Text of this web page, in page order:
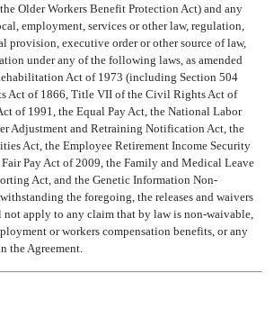
Older Workers Benefit Protection Act) and any
employment, services or other law, regulation,
provision, executive order or other source of law,
under any of the following laws, as amended
Act of 1973 (including Section 504
Act of 1866, Title VII of the Civil Rights Act of
of 1991, the Equal Pay Act, the National Labor
Adjustment and Retraining Notification Act, the
Act, the Employee Retirement Income Security
Pay Act of 2009, the Family and Medical Leave
Act, and the Genetic Information Non-
the foregoing, the releases and waivers
not apply to any claim that by law is non-waivable,
or workers compensation benefits, or any
the Agreement.